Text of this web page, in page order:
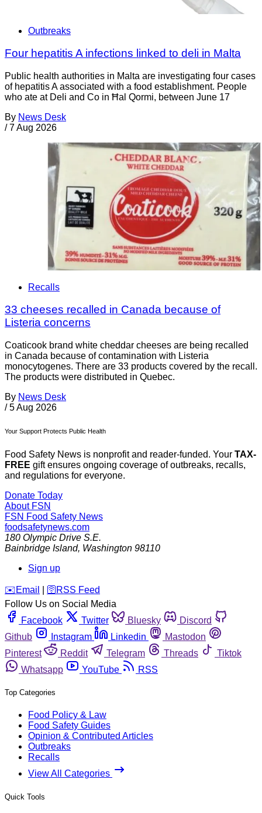
Outbreaks
Four hepatitis A infections linked to deli in Malta
Public health authorities in Malta are investigating four cases
of hepatitis A associated with a food establishment. People
who ate at Deli and Co in Ħal Qormi, between June 17
By News Desk
/ 7 Aug 2026
Recalls
33 cheeses recalled in Canada because of
Listeria concerns
Coaticook brand white cheddar cheeses are being recalled
in Canada because of contamination with Listeria
monocytogenes. There are 33 products covered by the recall.
The products were distributed in Quebec.
By News Desk
/ 5 Aug 2026
Your Support Protects Public Health
Food Safety News is nonprofit and reader-funded. Your TAX-
FREE gift ensures ongoing coverage of outbreaks, recalls,
and regulations for everyone.
Donate Today
About FSN
FSN Food Safety News
foodsafetynews.com
180 Olympic Drive S.E.
Bainbridge Island, Washington 98110
Sign up
️✉️ Email 🛜 RSS Feed
Follow Us on Social Media
Facebook
Twitter Bluesky
Discord
Github
Instagram Linkedin
Mastodon
Pinterest
Reddit Telegram Threads
Tiktok
Whatsapp
YouTube RSS
Top Categories
Food Policy & Law
Food Safety Guides
Opinion & Contributed Articles
Outbreaks
Recalls
View All Categories
Quick Tools